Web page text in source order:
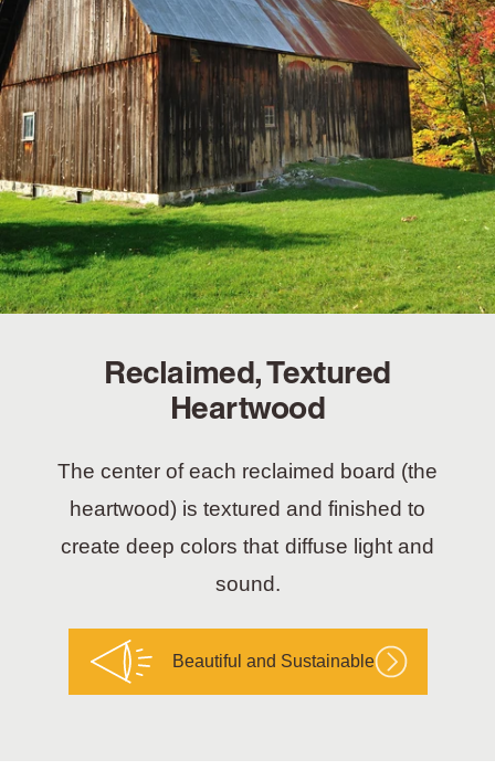
Reclaimed, Textured
Heartwood
The center of each reclaimed board (the
heartwood) is textured and finished to
create deep colors that diffuse light and
sound.
Beautiful and Sustainable